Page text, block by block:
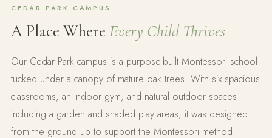
CEDAR PARK CAMPUS
A Place Where Every Child Thrives
Our Cedar Park campus is a purpose-built Montessori school
tucked under a canopy of mature oak trees. With six spacious
classrooms, an indoor gym, and natural outdoor spaces
including a garden and shaded play areas, it was designed
from the ground up to support the Montessori method.